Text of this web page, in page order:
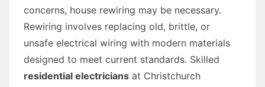
concerns, house rewiring may be necessary.
Rewiring involves replacing old, brittle, or
unsafe electrical wiring with modern materials
designed to meet current standards. Skilled
residential electricians at Christchurch